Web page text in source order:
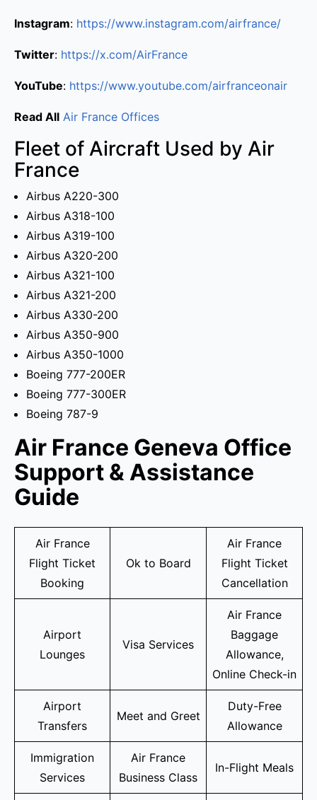
Instagram: https://www.instagram.com/airfrance/
Twitter: https://x.com/AirFrance
YouTube: https://www.youtube.com/airfranceonair
Read All Air France Offices
Fleet of Aircraft Used by Air
France
Airbus A220-300
Airbus A318-100
Airbus A319-100
Airbus A320-200
Airbus A321-100
Airbus A321-200
Airbus A330-200
Airbus A350-900
Airbus A350-1000
Boeing 777-200ER
Boeing 777-300ER
Boeing 787-9
Air France Geneva Office
Support & Assistance
Guide
Air France
Flight Ticket
Booking
Ok to Board
Air France
Flight Ticket
Cancellation
Airport
Lounges
Visa Services
Air France
Baggage
Allowance,
Online Check-in
Airport
Transfers
Meet and Greet
Duty-Free
Allowance
Immigration
Services
Air France
Business Class
In-Flight Meals